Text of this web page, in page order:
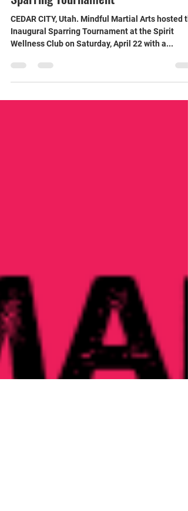
Competitive Clashes Highlight
Mindful Martial Arts Inaugural
Sparring Tournament
Wellness Club on Saturday, April 22 with a...